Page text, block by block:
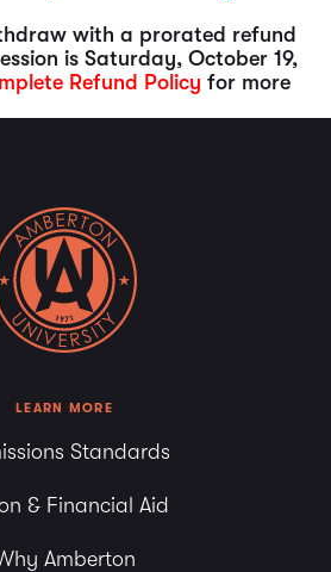
with a prorated refund
is Saturday, October 19,
Refund Policy for more
LEARN MORE
Standards
& Financial Aid
Amberton